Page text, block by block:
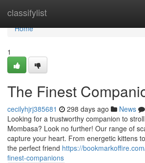
classifylist
Home
Home
1
The Finest
cecilyhjrj385681 298 days ago News
Looking for a trustworthy companion to
Mombasa? Look no further! Our range of
capture your heart. From energetic kittens
the perfect friend https://
finest-companions